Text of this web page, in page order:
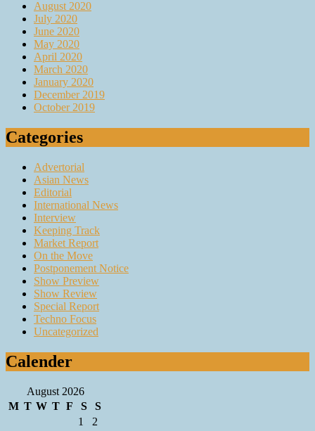
August 2020
July 2020
June 2020
May 2020
April 2020
March 2020
January 2020
December 2019
October 2019
Categories
Advertorial
Asian News
Editorial
International News
Interview
Keeping Track
Market Report
On the Move
Postponement Notice
Show Preview
Show Review
Special Report
Techno Focus
Uncategorized
Calender
August 2026
M T W T F S
S
1
2